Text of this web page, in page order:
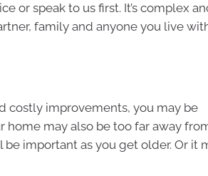
or speak to us first. It’s complex
family and anyone you live
costly improvements, you may be
home may also be too far away
important as you get older. Or it